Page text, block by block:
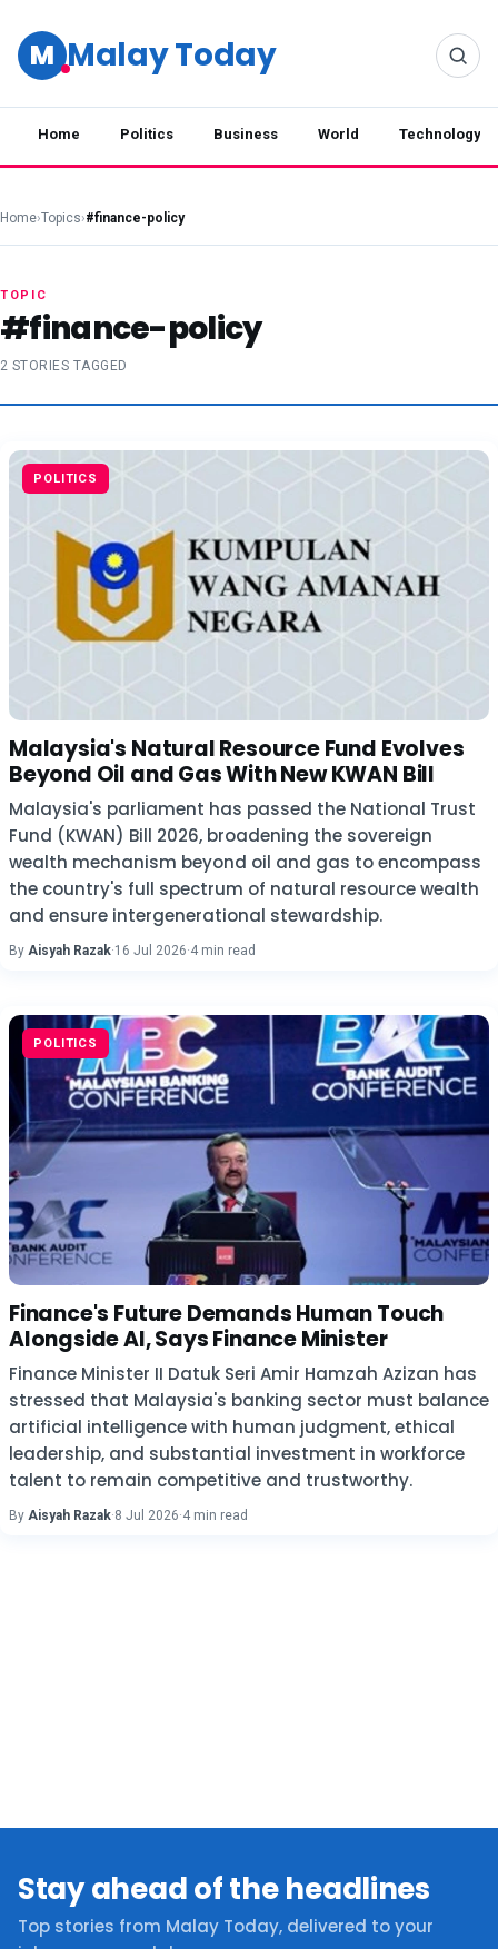
M Malay Today
Home Politics Business World Technology
Home›Topics›#finance-policy
TOPIC
#finance-policy
2 STORIES TAGGED
POLITICS
Malaysia's Natural Resource Fund Evolves
Beyond Oil and Gas With New KWAN Bill
Malaysia's parliament has passed the National Trust
Fund (KWAN) Bill 2026, broadening the sovereign
wealth mechanism beyond oil and gas to encompass
the country's full spectrum of natural resource wealth
and ensure intergenerational stewardship.
By Aisyah Razak·16 Jul 2026·4 min read
POLITICS
Finance's Future Demands Human Touch
Alongside AI, Says Finance Minister
Finance Minister II Datuk Seri Amir Hamzah Azizan has
stressed that Malaysia's banking sector must balance
artificial intelligence with human judgment, ethical
leadership, and substantial investment in workforce
talent to remain competitive and trustworthy.
By Aisyah Razak·8 Jul 2026·4 min read
Stay ahead of the headlines
Top stories from Malay Today, delivered to your